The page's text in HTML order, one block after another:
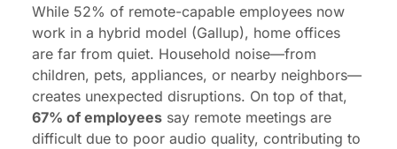
While 52% of remote-capable employees now
work in a hybrid model (Gallup), home offices
are far from quiet. Household noise—from
children, pets, appliances, or nearby neighbors—
creates unexpected disruptions. On top of that,
67% of employees say remote meetings are
difficult due to poor audio quality, contributing to